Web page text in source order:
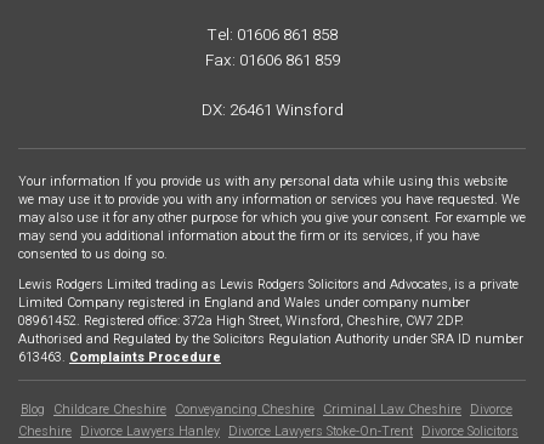
Tel: 01606 861 858
Fax: 01606 861 859
DX: 26461 Winsford
Your information If you provide us with any personal data while using this website
we may use it to provide you with any information or services you have requested. We
may also use it for any other purpose for which you give your consent. For example we
may send you additional information about the firm or its services, if you have
consented to us doing so.
Lewis Rodgers Limited trading as Lewis Rodgers Solicitors and Advocates, is a private
Limited Company registered in England and Wales under company number
08961452. Registered office: 372a High Street, Winsford, Cheshire, CW7 2DP.
Authorised and Regulated by the Solicitors Regulation Authority under SRA ID number
613463. Complaints Procedure
Blog Childcare Cheshire Conveyancing Cheshire Criminal Law Cheshire Divorce
Cheshire Divorce Lawyers Hanley Divorce Lawyers Stoke-On-Trent Divorce Solicitors